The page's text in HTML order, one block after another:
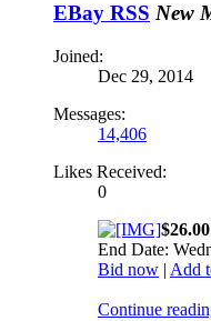
EBay RSS New
Joined:
Dec 29, 2014
Messages:
14,406
Likes Received:
0
$26.00
End Date:
Bid now | Add
Continue